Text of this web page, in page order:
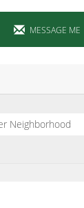
MESSAGE ME